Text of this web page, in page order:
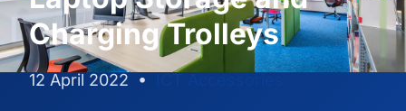
Charging Trolleys
12 April 2022 •